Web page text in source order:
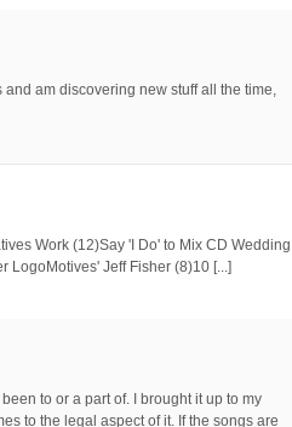
am discovering new stuff all the time,
Work (12)Say 'I Do' to Mix CD Wedding
LogoMotives' Jeff Fisher (8)10 [...]
to or a part of. I brought it up to my
to the legal aspect of it. If the songs are